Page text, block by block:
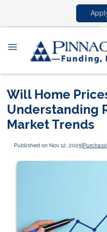
Will Home
Understanding
Market Trends
Published on Nov 12, 2025|